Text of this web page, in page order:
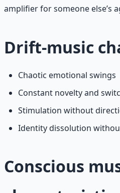
amplifier for someone else’s
Drift-music
Chaotic emotional swings
Constant novelty and
Stimulation without
Identity dissolution
Conscious